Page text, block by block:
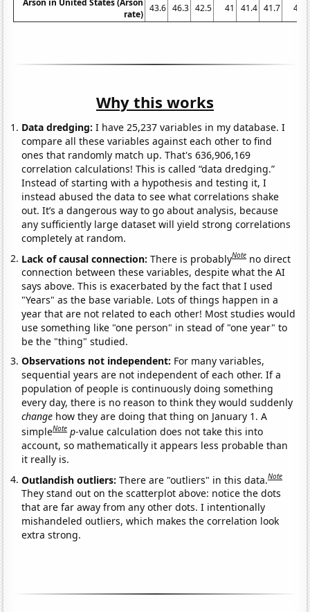
rate)
43.6 46.3 42.5 41 41.4 41.7 41
Why this works
Data dredging: I have 25,237 variables in my database. I
compare all these variables against each other to find
ones that randomly match up. That's 636,906,169
correlation calculations! This is called “data dredging.”
Instead of starting with a hypothesis and testing it, I
instead abused the data to see what correlations shake
out. It’s a dangerous way to go about analysis, because
any sufficiently large dataset will yield strong correlations
completely at random.
Lack of causal connection:There is probablyNote no direct
connection between these variables, despite what the AI
says above. This is exacerbated by the fact that I used
"Years" as the base variable. Lots of things happen in a
year that are not related to each other! Most studies would
use something like "one person" in stead of "one year" to
be the "thing" studied.
Observations not independent: For many variables,
sequential years are not independent of each other. If a
population of people is continuously doing something
every day, there is no reason to think they would suddenly
change how they are doing that thing on January 1. A
simpleNote p-value calculation does not take this into
account, so mathematically it appears less probable than
it really is.
Outlandish outliers:There are "outliers" in this data.Note
They stand out on the scatterplot above: notice the dots
that are far away from any other dots. I intentionally
mishandeled outliers, which makes the correlation look
extra strong.